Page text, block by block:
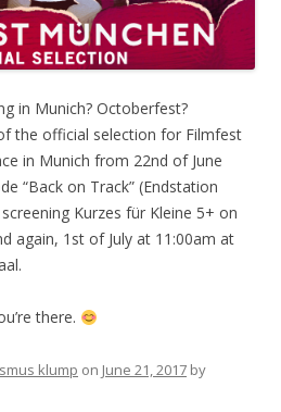
in Munich? Octoberfest?
the official selection for Filmfest
in Munich from 22nd of June
“Back on Track” (Endstation
Kurzes für Kleine 5+ on
again, 1st of July at 11:00am at
there.
klump on June 21, 2017 by